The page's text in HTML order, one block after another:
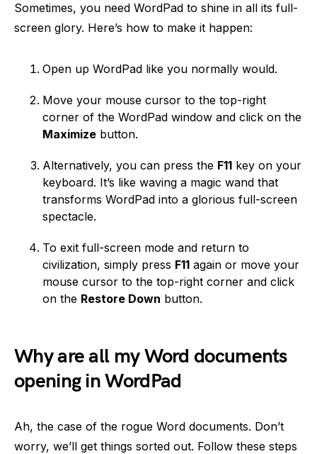
Sometimes, you need WordPad to shine in all its full-
screen glory. Here’s how to make it happen:
Open up WordPad like you normally would.
Move your mouse cursor to the top-right
corner of the WordPad window and click on the
Maximize button.
Alternatively, you can press the F11 key on your
keyboard. It’s like waving a magic wand that
transforms WordPad into a glorious full-screen
spectacle.
To exit full-screen mode and return to
civilization, simply press F11 again or move your
mouse cursor to the top-right corner and click
on the Restore Down button.
Why are all my Word documents
opening in WordPad
Ah, the case of the rogue Word documents. Don’t
worry, we’ll get things sorted out. Follow these steps